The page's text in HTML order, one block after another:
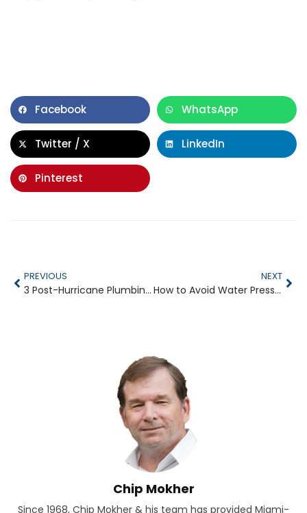
Facebook WhatsApp
Twitter / X LinkedIn
Pinterest
PREVIOUS
3 Post-Hurricane Plumbing Problems to Watch For
NEXT
How to Avoid Water Pressure Loss in Your Shower
Chip Mokher
Since 1968, Chip Mokher & his team has provided Miami-